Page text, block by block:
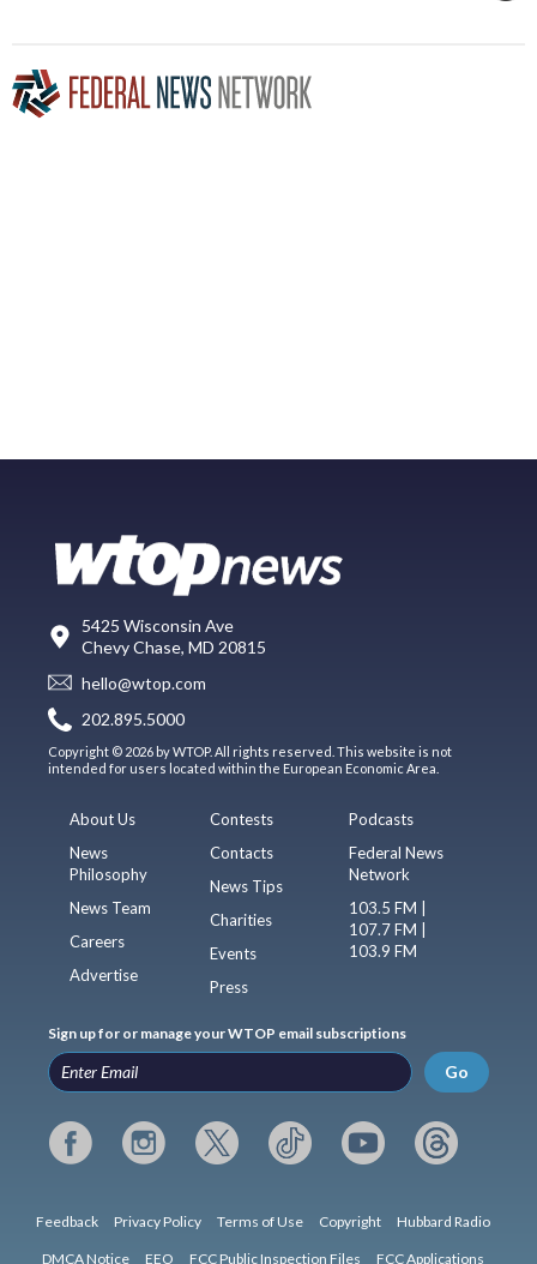
5425 Wisconsin Ave
Chevy Chase, MD 20815
hello@wtop.com
202.895.5000
Copyright © 2026 by WTOP. All rights reserved. This website is not
intended for users located within the European Economic Area.
About Us
News
Philosophy
News Team
Careers
Advertise
Contests
Contacts
News Tips
Charities
Events
Press
Podcasts
Federal News
Network
103.5 FM |
107.7 FM |
103.9 FM
Sign up for or manage your WTOP email subscriptions
Go
Feedback Privacy Policy Terms of Use Copyright Hubbard Radio
DMCA Notice EEO FCC Public Inspection Files FCC Applications